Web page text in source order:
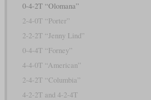
0-4-2T “Olomana”
2-4-0T “Porter”
2-2-2T “Jenny Lind”
0-4-4T “Forney”
4-4-0T “American”
2-4-2T “Columbia”
4-2-2T and 4-2-4T